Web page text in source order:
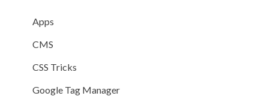
Apps
CMS
CSS Tricks
Google Tag Manager